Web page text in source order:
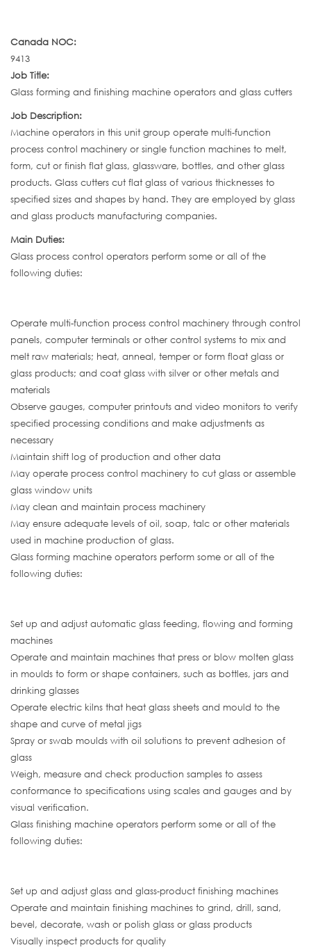
Canada NOC:
9413
Job Title:
Glass forming and finishing machine operators and glass cutters
Job Description:
Machine operators in this unit group operate multi-function
process control machinery or single function machines to melt,
form, cut or finish flat glass, glassware, bottles, and other glass
products. Glass cutters cut flat glass of various thicknesses to
specified sizes and shapes by hand. They are employed by glass
and glass products manufacturing companies.
Main Duties:
Glass process control operators perform some or all of the
following duties:
Operate multi-function process control machinery through control
panels, computer terminals or other control systems to mix and
melt raw materials; heat, anneal, temper or form float glass or
glass products; and coat glass with silver or other metals and
materials
Observe gauges, computer printouts and video monitors to verify
specified processing conditions and make adjustments as
necessary
Maintain shift log of production and other data
May operate process control machinery to cut glass or assemble
glass window units
May clean and maintain process machinery
May ensure adequate levels of oil, soap, talc or other materials
used in machine production of glass.
Glass forming machine operators perform some or all of the
following duties:
Set up and adjust automatic glass feeding, flowing and forming
machines
Operate and maintain machines that press or blow molten glass
in moulds to form or shape containers, such as bottles, jars and
drinking glasses
Operate electric kilns that heat glass sheets and mould to the
shape and curve of metal jigs
Spray or swab moulds with oil solutions to prevent adhesion of
glass
Weigh, measure and check production samples to assess
conformance to specifications using scales and gauges and by
visual verification.
Glass finishing machine operators perform some or all of the
following duties:
Set up and adjust glass and glass-product finishing machines
Operate and maintain finishing machines to grind, drill, sand,
bevel, decorate, wash or polish glass or glass products
Visually inspect products for quality